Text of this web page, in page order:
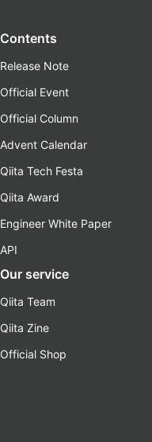
Contents
Release Note
Official Event
Official Column
Advent Calendar
Qiita Tech Festa
Qiita Award
Engineer White Paper
API
Our service
Qiita Team
Qiita Zine
Official Shop